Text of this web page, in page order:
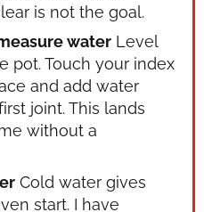
is not the goal.
water Level
pot. Touch your index
and add water
joint. This lands
without a
Cold water gives
start. I have